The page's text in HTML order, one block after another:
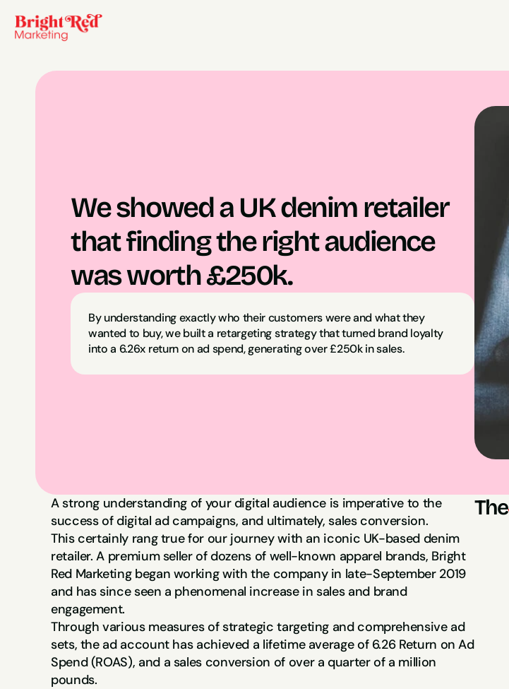
We showed a UK denim retailer
that finding the right audience
was worth £250k.
By understanding exactly who their customers were and what they
wanted to buy, we built a retargeting strategy that turned brand loyalty
into a 6.26x return on ad spend, generating over £250k in sales.
A strong understanding of your digital audience is imperative to the
success of digital ad campaigns, and ultimately, sales conversion.
This certainly rang true for our journey with an iconic UK-based denim
retailer. A premium seller of dozens of well-known apparel brands, Bright
Red Marketing began working with the company in late-September 2019
and has since seen a phenomenal increase in sales and brand
engagement.
Through various measures of strategic targeting and comprehensive ad
sets, the ad account has achieved a lifetime average of 6.26 Return on Ad
Spend (ROAS), and a sales conversion of over a quarter of a million
pounds.
The